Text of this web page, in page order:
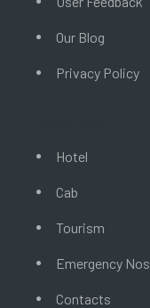
Our Blog
Privacy Policy
Hotel
Cab
Tourism
Emergency Nos.
Contacts